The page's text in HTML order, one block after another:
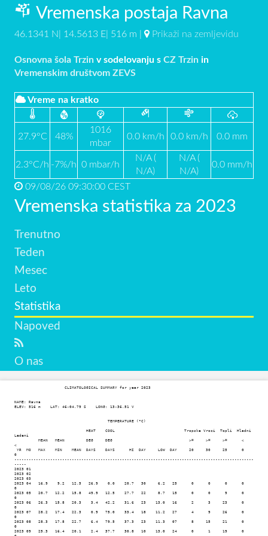
Vremenska postaja Ravna
46.1341 N| 14.5613 E| 516 m | Prikaži na zemljevidu
Osnovna šola Trzin v sodelovanju s CZ Trzin in
Vremenskim društvom ZEVS
Vreme na kratko
27.9°C 48%
1016
mbar
0.0 km/h 0.0 km/h 0.0 mm
2.3°C/h -7%/h 0 mbar/h
N/A (
N/A)
N/A (
N/A)
0.0 mm/h
09/08/26 09:30:00 CEST
Vremenska statistika za 2023
Trenutno
Teden
Mesec
Leto
Statistika
Napoved
O nas
NAME: Ravna
ELEV: 516 m    LAT: 46-04.79 S    LONG: 13-36.51 V
Ledeni
<
0
----------------------------------------------------------------------------------------------------
-----
2023 01
2023 02
2023 03
2023 04   16.9    9.2   12.5   26.9    0.0    20.7   30     6.2   25      0      0      0      0
0
2023 05   20.7   12.2   15.8   49.9   12.5    27.7   22     8.7   15      0      0      9      0
0
2023 06   26.3   15.8   20.3    3.4   42.2    31.6   23    13.0   16      2      3     23      0
0
2023 07   28.2   17.4   22.3    0.9   75.0    33.4   18    11.2   27      4      9     26      0
0
2023 08   28.3   17.8   22.7    6.4   79.5    37.3   23    11.3   07      8     15     21      0
0
2023 09   25.3   16.4   20.1    2.4   37.7    30.8   10    13.0   24      0      1     19      0